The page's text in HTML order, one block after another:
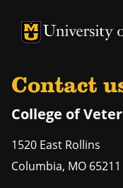
University of
University of
Contact
College of
1520 East Rollins
Columbia, MO 65211